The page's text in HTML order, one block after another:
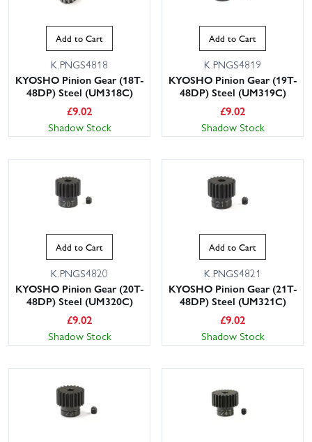
Add to Cart
K.PNGS4818
KYOSHO Pinion Gear (18T-
48DP) Steel (UM318C)
£9.02
Shadow Stock
Add to Cart
K.PNGS4819
KYOSHO Pinion Gear (19T-
48DP) Steel (UM319C)
£9.02
Shadow Stock
Add to Cart
K.PNGS4820
KYOSHO Pinion Gear (20T-
48DP) Steel (UM320C)
£9.02
Shadow Stock
Add to Cart
K.PNGS4821
KYOSHO Pinion Gear (21T-
48DP) Steel (UM321C)
£9.02
Shadow Stock